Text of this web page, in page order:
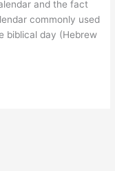
and the fact
commonly used
biblical day (Hebrew